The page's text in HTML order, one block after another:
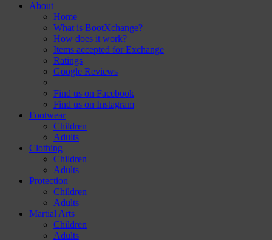
About
Home
What is BootXchange?
How does it work?
Items accepted for Exchange
Ratings
Google Reviews
Find us on Facebook
Find us on Instagram
Footwear
Children
Adults
Clothing
Children
Adults
Protection
Children
Adults
Martial Arts
Children
Adults